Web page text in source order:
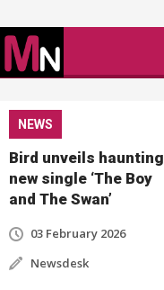
NEWS
Bird unveils haunting
new single ‘The Boy
and The Swan’
03 February 2026
Newsdesk